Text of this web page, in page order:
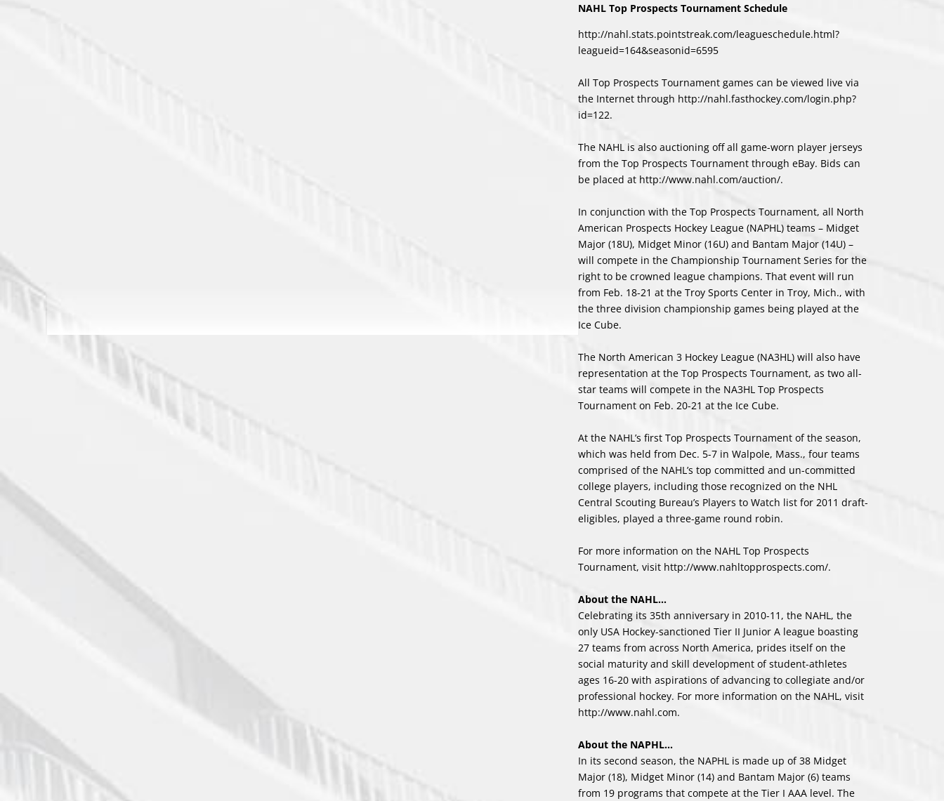
NAHL Top Prospects Tournament Schedule
http://nahl.stats.pointstreak.com/leagueschedule.html?
leagueid=164&seasonid=6595
All Top Prospects Tournament games can be viewed live via
the Internet through http://nahl.fasthockey.com/login.php?
id=122.
The NAHL is also auctioning off all game-worn player jerseys
from the Top Prospects Tournament through eBay. Bids can
be placed at http://www.nahl.com/auction/.
In conjunction with the Top Prospects Tournament, all North
American Prospects Hockey League (NAPHL) teams – Midget
Major (18U), Midget Minor (16U) and Bantam Major (14U) –
will compete in the Championship Tournament Series for the
right to be crowned league champions. That event will run
from Feb. 18-21 at the Troy Sports Center in Troy, Mich., with
the three division championship games being played at the
Ice Cube.
The North American 3 Hockey League (NA3HL) will also have
representation at the Top Prospects Tournament, as two all-
star teams will compete in the NA3HL Top Prospects
Tournament on Feb. 20-21 at the Ice Cube.
At the NAHL’s first Top Prospects Tournament of the season,
which was held from Dec. 5-7 in Walpole, Mass., four teams
comprised of the NAHL’s top committed and un-committed
college players, including those recognized on the NHL
Central Scouting Bureau’s Players to Watch list for 2011 draft-
eligibles, played a three-game round robin.
For more information on the NAHL Top Prospects
Tournament, visit http://www.nahltopprospects.com/.
About the NAHL…
Celebrating its 35th anniversary in 2010-11, the NAHL, the
only USA Hockey-sanctioned Tier II Junior A league boasting
27 teams from across North America, prides itself on the
social maturity and skill development of student-athletes
ages 16-20 with aspirations of advancing to collegiate and/or
professional hockey. For more information on the NAHL, visit
http://www.nahl.com.
About the NAPHL…
In its second season, the NAPHL is made up of 38 Midget
Major (18), Midget Minor (14) and Bantam Major (6) teams
from 19 programs that compete at the Tier I AAA level. The